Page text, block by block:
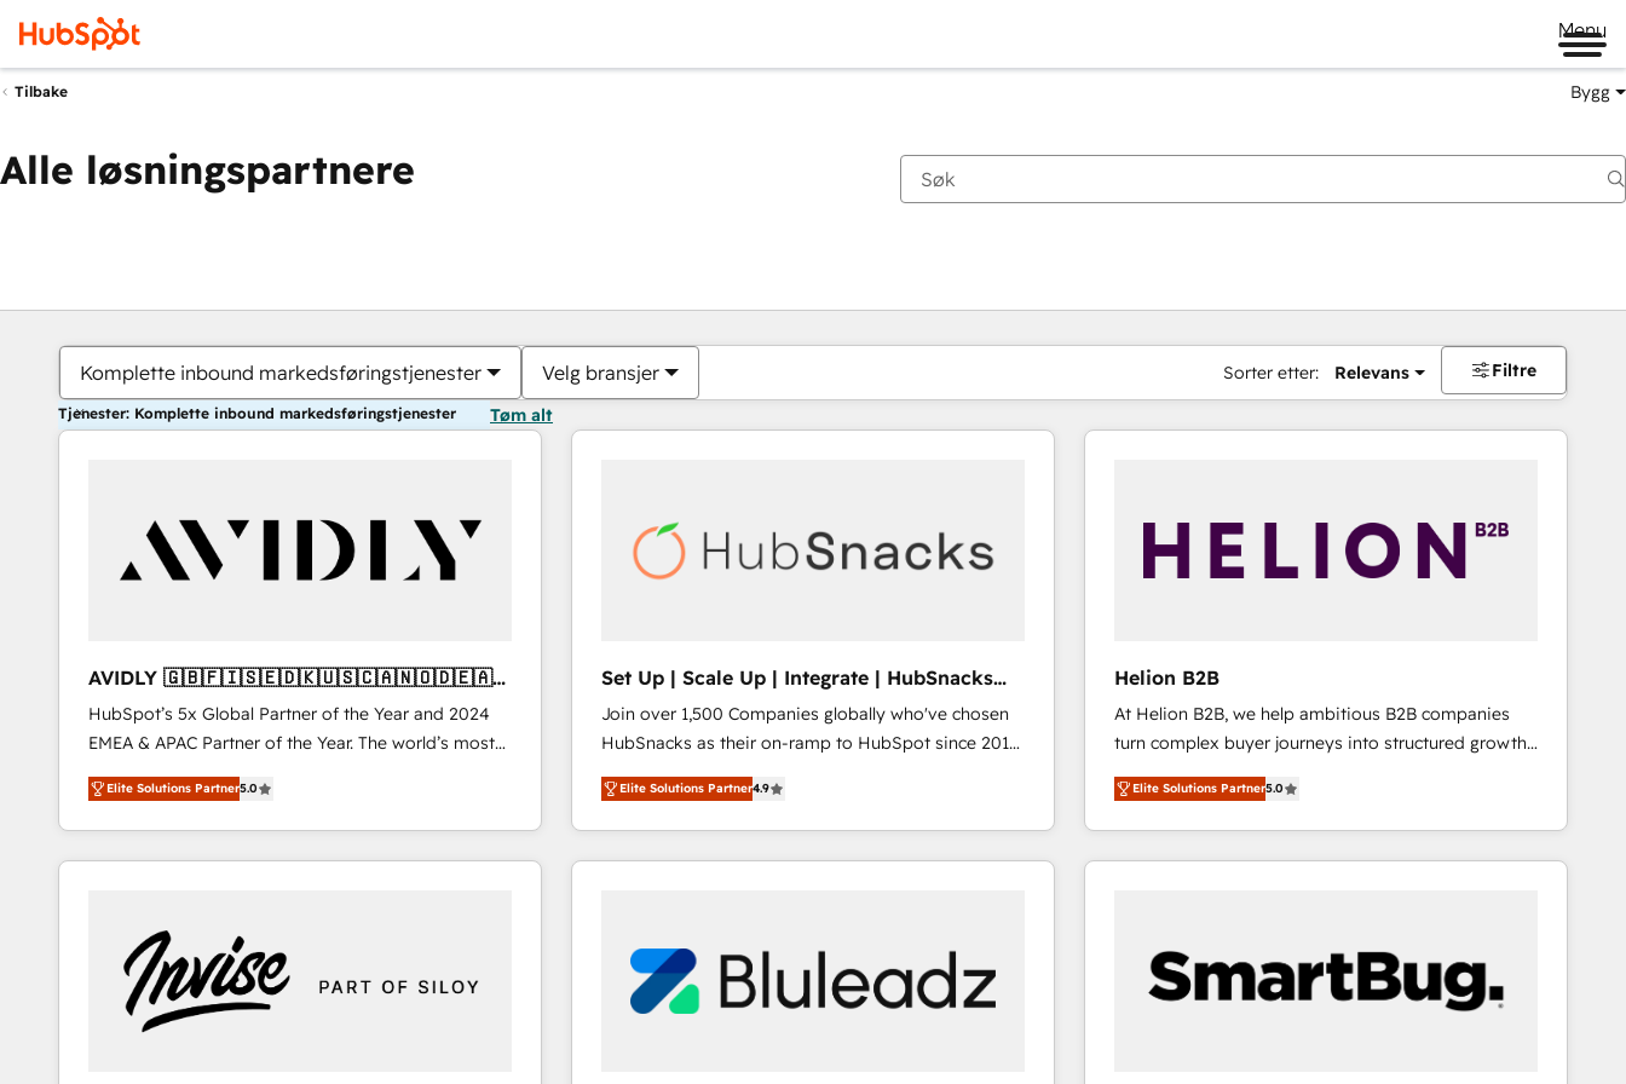
Menu
Tilbake Bygg
Alle løsningspartnere
Komplette inbound markedsføringstjenester Velg bransjer Sorter etter: Relevans Filtre
Tjenester: Komplette inbound markedsføringstjenester Tøm alt
AVIDLY 🇬🇧🇫🇮🇸🇪🇩🇰🇺🇸🇨🇦🇳🇴🇩🇪🇦🇺
🇳🇿
HubSpot’s 5x Global Partner of the Year and 2024
EMEA & APAC Partner of the Year. The world’s most
experienced and fully accredited HubSpot Solutions
Partner. 🚀 With 2,750+ HubSpot projects delivered
and 370+ specialists across EMEA, APAC and NAM,
we de-risk complex CRM programmes and
we turn complexity into clarity, human at global
scale. 🏆 HubSpot’s CEO called us “the partner of the
future.” Others agree it is proof of trust built through
measurable impact.
Elite Solutions Partner5.0
Set Up | Scale Up | Integrate | HubSnacks
FlexPlan
Join over 1,500 Companies globally who've chosen
HubSnacks as their on-ramp to HubSpot since 2014
Simple pay-as-you-go plans that accelerate value...
1️⃣ Set Up | Onboarding New or Check-fixing existing
HubSpot portals 2️⃣ Scale Up | 100% HubSpot Task
Execution... Global 24/7 ... All Experts 3️⃣ Integrate |
Click "Contact Business" ⬅️ to access 150+ Kickstart
Integration templates that put HubSpot in the center
of your tech stack, syncing... 🛍️ Shopify or
Elite Solutions Partner4.9
Helion B2B
At Helion B2B, we help ambitious B2B companies
turn complex buyer journeys into structured growth
engines. With deep experience in B2B SaaS,
manufacturing, FinTech, MedTech, and consulting, we
specialize in lead generation and aligning marketing
and sales around the customer. As a HubSpot Elite
approach is hands-on and collaborative, rooted in
real industry insight and a deep understanding of
B2B challenges. From onboarding to enterprise CRM
Elite Solutions Partner5.0
Du er for øyeblikket påSide
Side Side Side Side Side Side Side Side Side Side